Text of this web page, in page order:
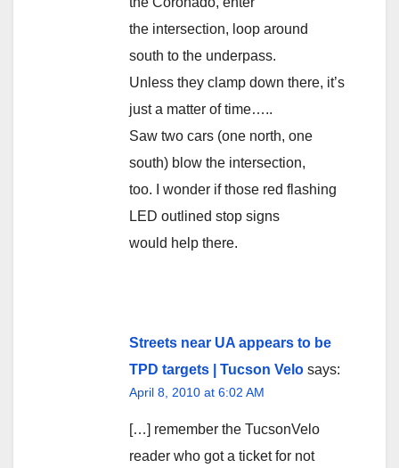
the intersection, loop around
south to the underpass.
Unless they clamp down there, it’s
just a matter of time…..
Saw two cars (one north, one
south) blow the intersection,
too. I wonder if those red flashing
LED outlined stop signs
would help there.
Streets near UA appears to be
TPD targets | Tucson Velo says:
April 8, 2010 at 6:02 AM
[…] remember the TucsonVelo
reader who got a ticket for not